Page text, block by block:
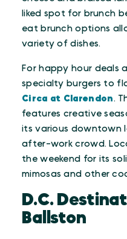
liked spot for brunch
eat brunch options
variety of dishes.
For happy hour deals
specialty burgers to
Circa at Clarendon .
features creative
its various downtown
after-work crowd.
the weekend for its
mimosas and other
D.C.
Ballston